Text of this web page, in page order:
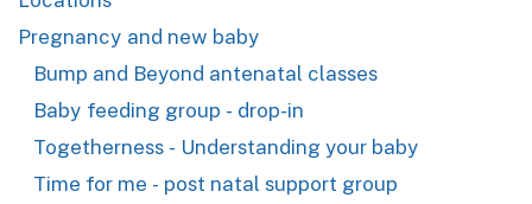
Pregnancy and new baby
Bump and Beyond antenatal classes
Baby feeding group - drop-in
Togetherness - Understanding your baby
Time for me - post natal support group